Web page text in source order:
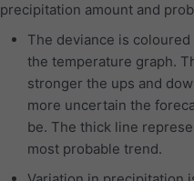
precipitation amount and
The deviance is
the temperature graph.
stronger the ups and
more uncertain the
be. The thick line
most probable trend.